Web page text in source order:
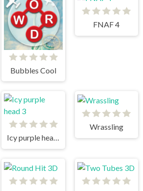
Bubbles Cool
FNAF 4
Icy purple head 3
Wrassling